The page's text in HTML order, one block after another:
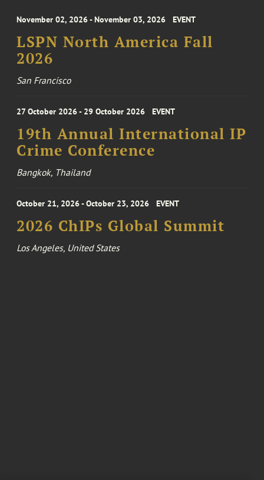
November 02, 2026 - November 03, 2026 EVENT
LSPN North America Fall
2026
San Francisco
27 October 2026 - 29 October 2026 EVENT
19th Annual International IP
Crime Conference
Bangkok, Thailand
October 21, 2026 - October 23, 2026 EVENT
2026 ChIPs Global Summit
Los Angeles, United States